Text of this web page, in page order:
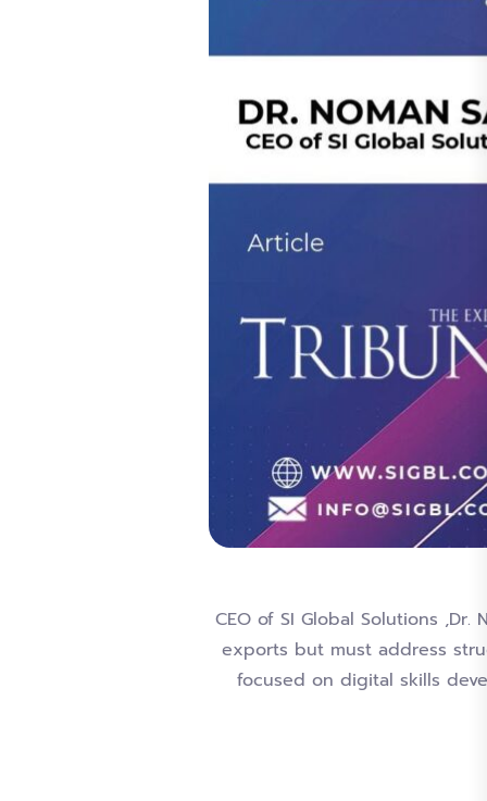
CEO of SI Global Solutions
exports but must address
focused on digital skills